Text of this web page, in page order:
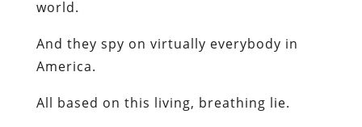
world.
And they spy on virtually everybody in
America.
All based on this living, breathing lie.